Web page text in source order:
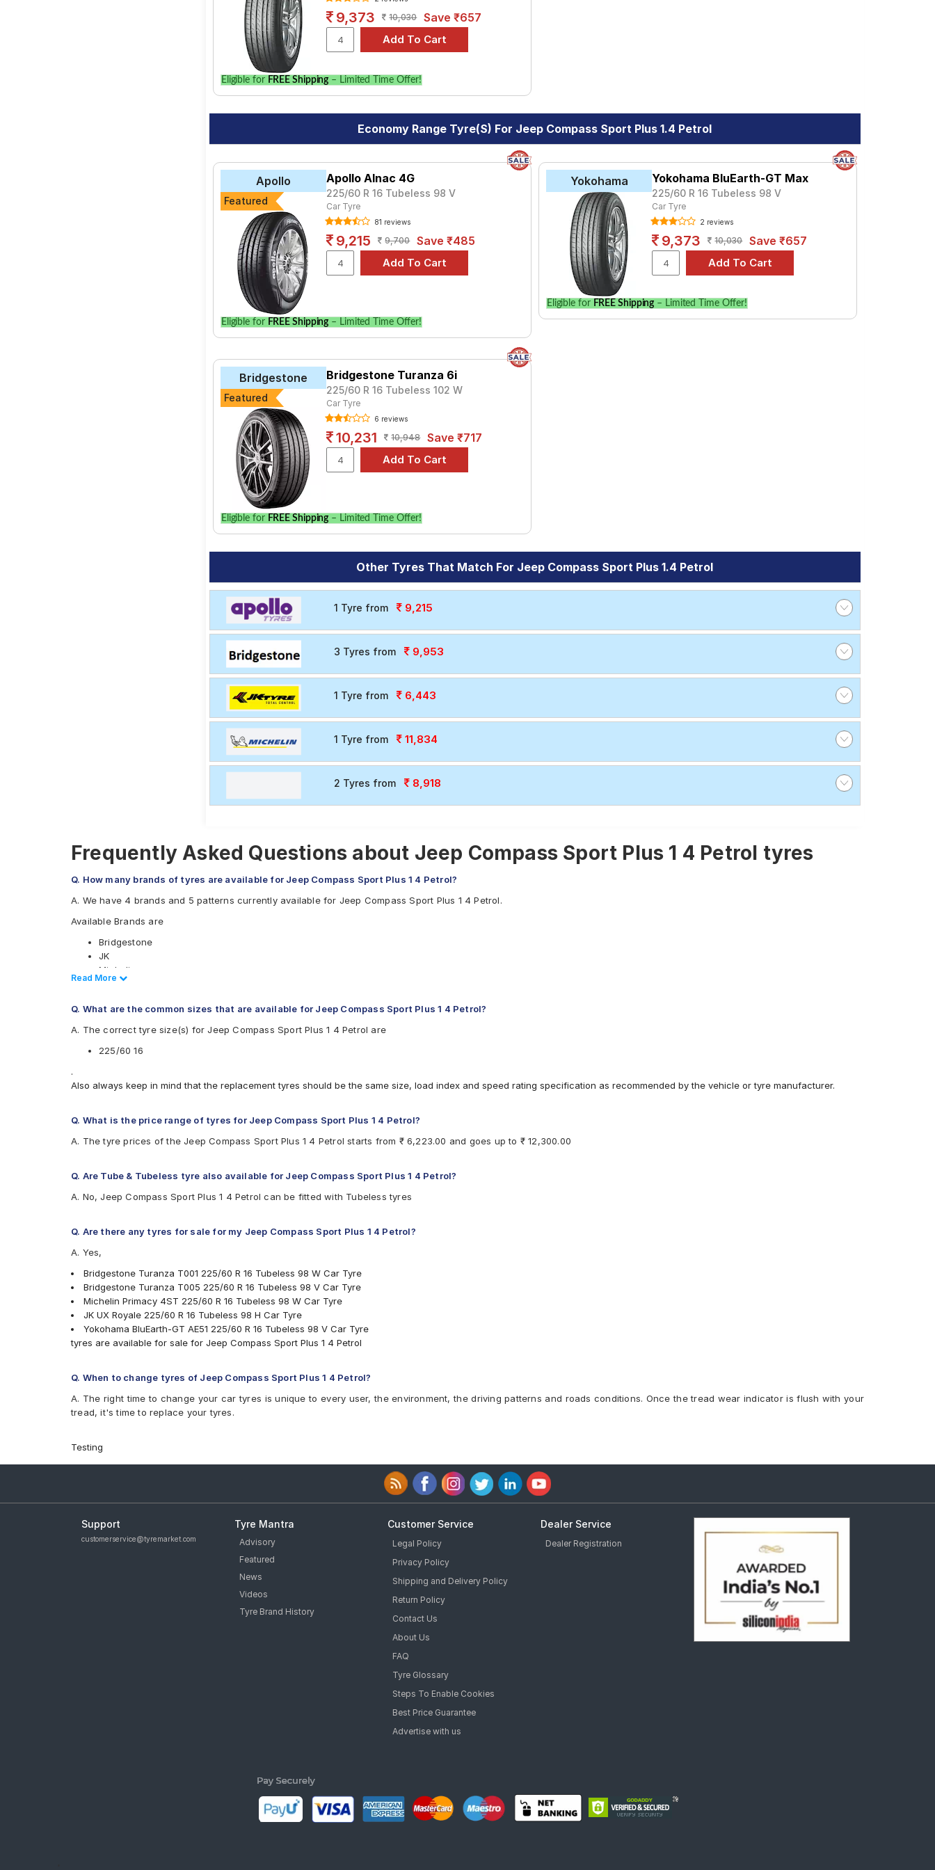
9,373 10,030 Save ₹657
Eligible for FREE Shipping – Limited Time Offer!
Economy Range Tyre(s) For Jeep Compass Sport Plus 1.4 Petrol
Apollo
Featured
Apollo Alnac 4G
225/60 R 16 Tubeless 98 V
Car Tyre
81 reviews
9,215 9,700 Save ₹485
Eligible for FREE Shipping – Limited Time Offer!
Yokohama Yokohama BluEarth-GT Max
225/60 R 16 Tubeless 98 V
Car Tyre
2 reviews
9,373 10,030 Save ₹657
Eligible for FREE Shipping – Limited Time Offer!
Bridgestone
Featured
Bridgestone Turanza 6i
225/60 R 16 Tubeless 102 W
Car Tyre
6 reviews
10,231 10,948 Save ₹717
Eligible for FREE Shipping – Limited Time Offer!
Other Tyres That Match For Jeep Compass Sport Plus 1.4 Petrol
1 Tyre from 9,215
3 Tyres from 9,953
1 Tyre from 6,443
1 Tyre from 11,834
2 Tyres from 8,918
Frequently Asked Questions about Jeep Compass Sport Plus 1 4 Petrol tyres
Q. How many brands of tyres are available for Jeep Compass Sport Plus 1 4 Petrol?
A. We have 4 brands and 5 patterns currently available for Jeep Compass Sport Plus 1 4 Petrol.
Available Brands are
Bridgestone
JK
Michelin
Yokohama
Available patterns are
Bridgestone Turanza T001
JK UX Royale
Yokohama BluEarth-GT AE51
Read Less
Read More
Q. What are the common sizes that are available for Jeep Compass Sport Plus 1 4 Petrol?
A. The correct tyre size(s) for Jeep Compass Sport Plus 1 4 Petrol are
225/60 16
.
Also always keep in mind that the replacement tyres should be the same size, load index and speed rating specification as recommended by the vehicle or tyre manufacturer.
Q. What is the price range of tyres for Jeep Compass Sport Plus 1 4 Petrol?
A. The tyre prices of the Jeep Compass Sport Plus 1 4 Petrol starts from ₹ 6,223.00 and goes up to ₹ 12,300.00
Q. Are Tube & Tubeless tyre also available for Jeep Compass Sport Plus 1 4 Petrol?
A. No, Jeep Compass Sport Plus 1 4 Petrol can be fitted with Tubeless tyres
Q. Are there any tyres for sale for my Jeep Compass Sport Plus 1 4 Petrol?
A. Yes,
Bridgestone Turanza T001 225/60 R 16 Tubeless 98 W Car Tyre
Bridgestone Turanza T005 225/60 R 16 Tubeless 98 V Car Tyre
Michelin Primacy 4ST 225/60 R 16 Tubeless 98 W Car Tyre
JK UX Royale 225/60 R 16 Tubeless 98 H Car Tyre
Yokohama BluEarth-GT AE51 225/60 R 16 Tubeless 98 V Car Tyre
tyres are available for sale for Jeep Compass Sport Plus 1 4 Petrol
Q. When to change tyres of Jeep Compass Sport Plus 1 4 Petrol?
A. The right time to change your car tyres is unique to every user, the environment, the driving patterns and roads conditions. Once the tread wear indicator is flush with your
tread, it's time to replace your tyres.
Testing
Support
customerservice@tyremarket.com
Tyre Mantra
Advisory
Featured
News
Videos
Tyre Brand History
Customer Service
Legal Policy
Privacy Policy
Shipping and Delivery Policy
Return Policy
Contact Us
About Us
FAQ
Tyre Glossary
Steps To Enable Cookies
Best Price Guarantee
Advertise with us
Dealer Service
Dealer Registration